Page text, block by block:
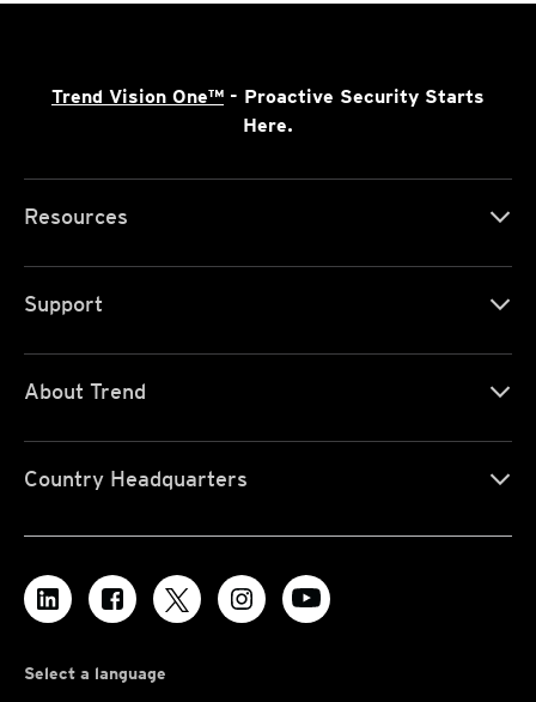
Trend Vision One™ - Proactive Security Starts
Here.
Resources
Support
About Trend
Country Headquarters
Select a language